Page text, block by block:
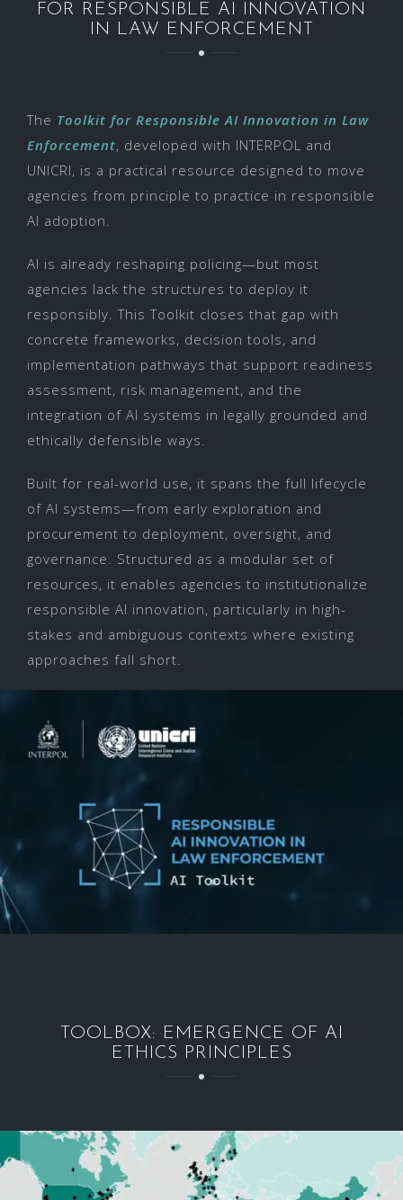
FOR RESPONSIBLE AI INNOVATION
IN LAW ENFORCEMENT
The Toolkit for Responsible AI Innovation in Law
Enforcement, developed with INTERPOL and
UNICRI, is a practical resource designed to move
agencies from principle to practice in responsible
AI adoption.
AI is already reshaping policing—but most
agencies lack the structures to deploy it
responsibly. This Toolkit closes that gap with
concrete frameworks, decision tools, and
implementation pathways that support readiness
assessment, risk management, and the
integration of AI systems in legally grounded and
ethically defensible ways.
Built for real-world use, it spans the full lifecycle
of AI systems—from early exploration and
procurement to deployment, oversight, and
governance. Structured as a modular set of
resources, it enables agencies to institutionalize
responsible AI innovation, particularly in high-
stakes and ambiguous contexts where existing
approaches fall short.
TOOLBOX: EMERGENCE OF AI
ETHICS PRINCIPLES